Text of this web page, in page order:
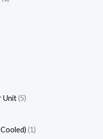
Unit 5
1